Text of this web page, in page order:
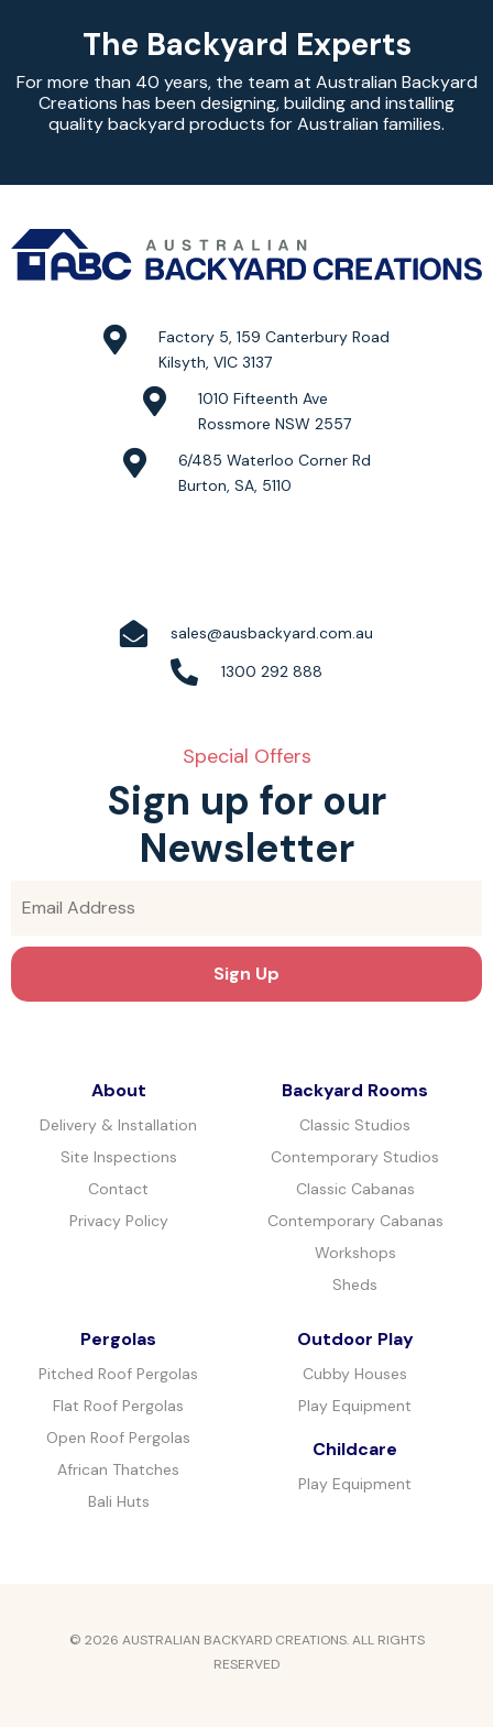
The Backyard Experts
For more than 40 years, the team at Australian Backyard
Creations has been designing, building and installing
quality backyard products for Australian families.
Factory 5, 159 Canterbury Road
Kilsyth, VIC 3137
1010 Fifteenth Ave
Rossmore NSW 2557
6/485 Waterloo Corner Rd
Burton, SA, 5110
sales@ausbackyard.com.au
1300 292 888
Special Offers
Sign up for our
Newsletter
About
Delivery & Installation
Site Inspections
Contact
Privacy Policy
Backyard Rooms
Classic Studios
Contemporary Studios
Classic Cabanas
Contemporary Cabanas
Workshops
Sheds
Pergolas
Pitched Roof Pergolas
Flat Roof Pergolas
Open Roof Pergolas
African Thatches
Bali Huts
Outdoor Play
Cubby Houses
Play Equipment
Childcare
Play Equipment
© 2026 AUSTRALIAN BACKYARD CREATIONS. ALL RIGHTS
RESERVED